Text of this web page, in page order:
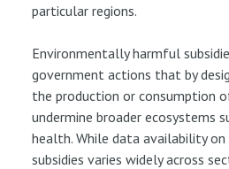
particular regions.
Environmentally harmful
government actions that by
the production or consumption
undermine broader ecosystems
health. While data availability
subsidies varies widely across